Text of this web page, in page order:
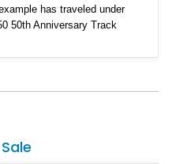
has traveled under
50th Anniversary Track
Cloth/Suede interior, this